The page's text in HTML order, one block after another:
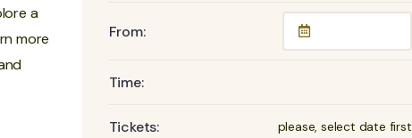
a
more
From:
Time:
Tickets: please, select date first